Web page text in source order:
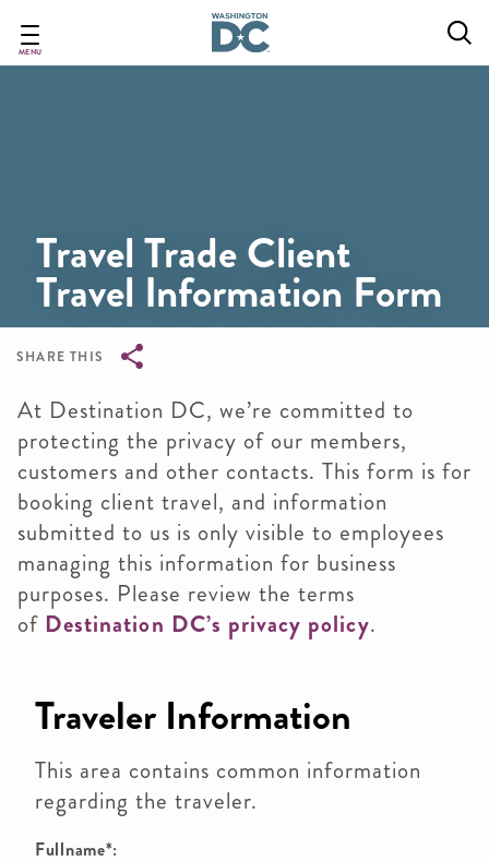
main
MENU
Travel Trade Client
Travel Information Form
SHARE THIS
Breadcrumb
At Destination DC, we’re committed to
protecting the privacy of our members,
customers and other contacts. This form is for
booking client travel, and information
submitted to us is only visible to employees
managing this information for business
purposes. Please review the terms
of Destination DC’s privacy policy.
Traveler Information
This area contains common information
regarding the traveler.
Fullname*: